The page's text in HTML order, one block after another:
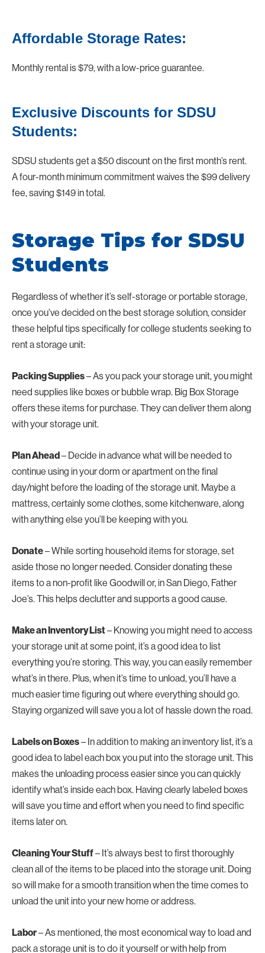
Affordable Storage Rates:
Monthly rental is $79, with a low-price guarantee.
Exclusive Discounts for SDSU
Students:
SDSU students get a $50 discount on the first month’s rent.
A four-month minimum commitment waives the $99 delivery
fee, saving $149 in total.
Storage Tips for SDSU
Students
Regardless of whether it’s self-storage or portable storage,
once you’ve decided on the best storage solution, consider
these helpful tips specifically for college students seeking to
rent a storage unit:
Packing Supplies– As you pack your storage unit, you might
need supplies like boxes or bubble wrap. Big Box Storage
offers these items for purchase. They can deliver them along
with your storage unit.
Plan Ahead– Decide in advance what will be needed to
continue using in your dorm or apartment on the final
day/night before the loading of the storage unit. Maybe a
mattress, certainly some clothes, some kitchenware, along
with anything else you’ll be keeping with you.
Donate– While sorting household items for storage, set
aside those no longer needed. Consider donating these
items to a non-profit like Goodwill or, in San Diego, Father
Joe’s. This helps declutter and supports a good cause.
Make an Inventory List– Knowing you might need to access
your storage unit at some point, it’s a good idea to list
everything you’re storing. This way, you can easily remember
what’s in there. Plus, when it’s time to unload, you’ll have a
much easier time figuring out where everything should go.
Staying organized will save you a lot of hassle down the road.
Labels on Boxes– In addition to making an inventory list, it’s a
good idea to label each box you put into the storage unit. This
makes the unloading process easier since you can quickly
identify what’s inside each box. Having clearly labeled boxes
will save you time and effort when you need to find specific
items later on.
Cleaning Your Stuff– It’s always best to first thoroughly
clean all of the items to be placed into the storage unit. Doing
so will make for a smooth transition when the time comes to
unload the unit into your new home or address.
Labor– As mentioned, the most economical way to load and
pack a storage unit is to do it yourself or with help from